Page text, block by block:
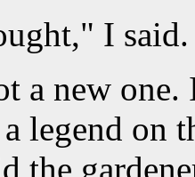
I said.
a new one.
legend on
the